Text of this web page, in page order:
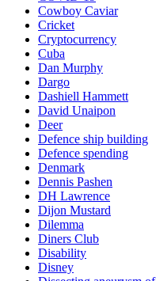
Cowboy Caviar
Cricket
Cryptocurrency
Cuba
Dan Murphy
Dargo
Dashiell Hammett
David Unaipon
Deer
Defence ship building
Defence spending
Denmark
Dennis Pashen
DH Lawrence
Dijon Mustard
Dilemma
Diners Club
Disability
Disney